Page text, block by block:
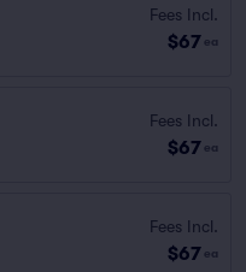
Fees Incl.
$67 ea
Fees Incl.
$67 ea
Fees Incl.
$67 ea